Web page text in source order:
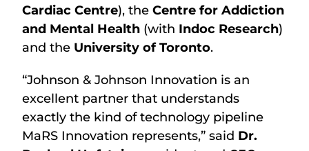
Cardiac Centre), the Centre for Addiction
and Mental Health (with Indoc Research)
and the University of Toronto.
“Johnson & Johnson Innovation is an
excellent partner that understands
exactly the kind of technology pipeline
MaRS Innovation represents,” said Dr.